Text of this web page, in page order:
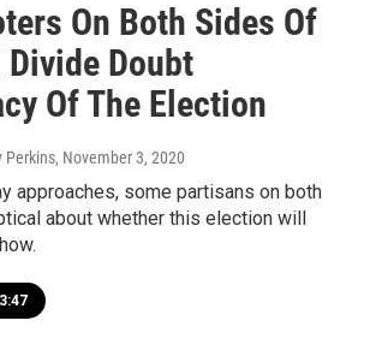
On Both Sides Of
Doubt
Of The Election
Perkins, November 3, 2020
approaches, some partisans on both
about whether this election will
3:47